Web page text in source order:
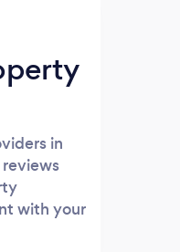
in
with your